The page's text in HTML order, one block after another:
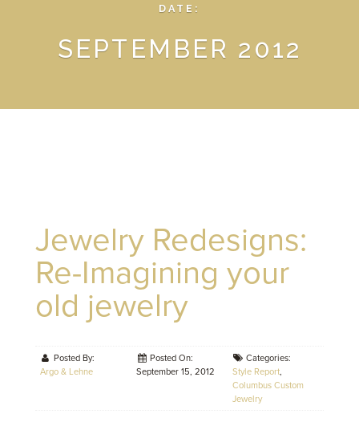
DATE:
SEPTEMBER 2012
Jewelry Redesigns:
Re-Imagining your
old jewelry
Posted By:
Argo & Lehne
Posted On:
September 15, 2012
Categories:
Style Report,
Columbus Custom
Jewelry